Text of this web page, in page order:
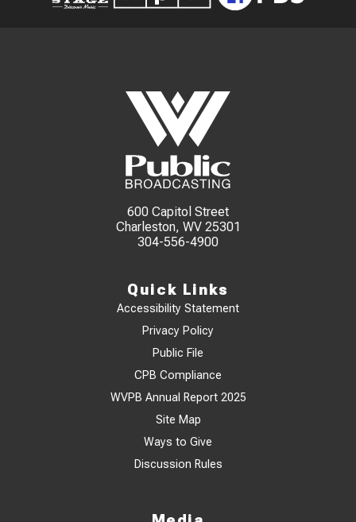
600 Capitol Street
Charleston, WV 25301
304-556-4900
Quick Links
Accessibility Statement
Privacy Policy
Public File
CPB Compliance
WVPB Annual Report 2025
Site Map
Ways to Give
Discussion Rules